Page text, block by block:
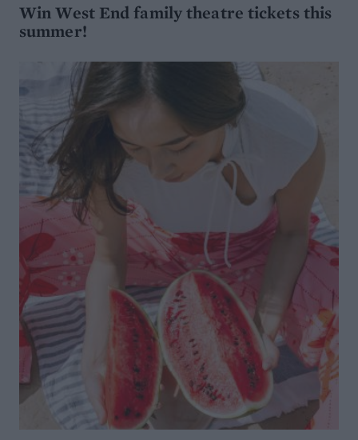
Win West End family theatre tickets this
summer!